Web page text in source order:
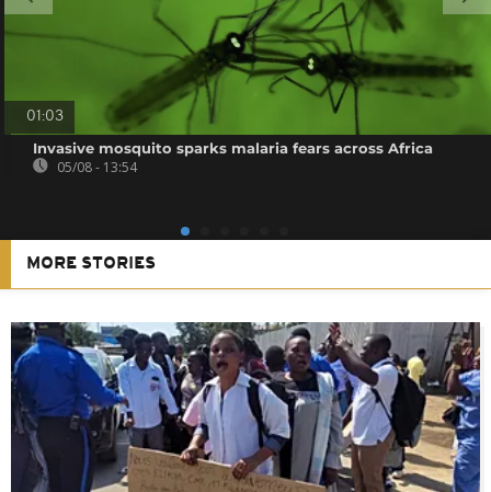
01:03
Invasive mosquito sparks malaria fears across Africa
05/08 - 13:54
MORE STORIES